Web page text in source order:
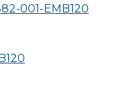
001-EMB120